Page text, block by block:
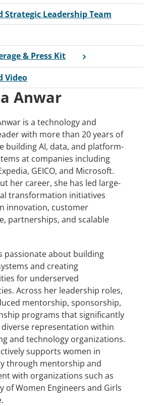
Strategic Leadership Team
& Press Kit
Video
Anwar
is a technology and
with more than 20 years of
building AI, data, and platform-
at companies including
GEICO, and Microsoft.
her career, she has led large-
transformation initiatives
innovation, customer
partnerships, and scalable
passionate about building
and creating
for underserved
Across her leadership roles,
mentorship, sponsorship,
programs that significantly
diverse representation within
and technology organizations.
supports women in
through mentorship and
with organizations such as
of Women Engineers and Girls